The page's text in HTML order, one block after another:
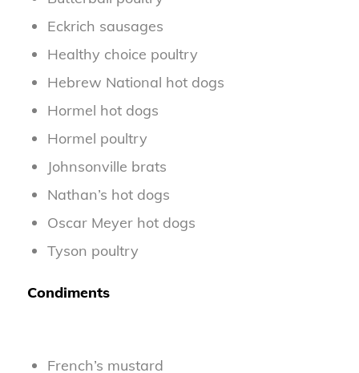
Eckrich sausages
Healthy choice poultry
Hebrew National hot dogs
Hormel hot dogs
Hormel poultry
Johnsonville brats
Nathan’s hot dogs
Oscar Meyer hot dogs
Tyson poultry
Condiments
French’s mustard